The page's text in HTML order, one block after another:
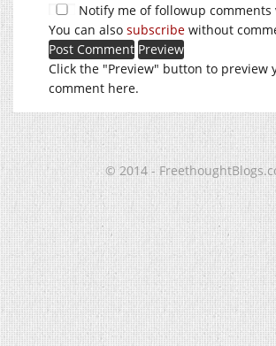
Notify me of followup comments
You can also subscribe without
Click the "Preview" button to preview
comment here.
© 2014 -